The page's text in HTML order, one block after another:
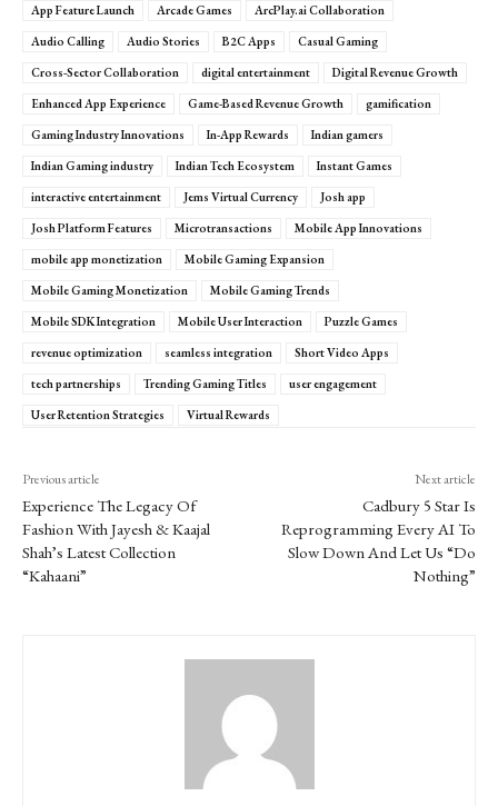
App Feature Launch
Arcade Games
ArcPlay.ai Collaboration
Audio Calling
Audio Stories B2C Apps
Casual Gaming
Cross-Sector Collaboration
digital entertainment
Digital Revenue Growth
Enhanced App Experience
Game-Based Revenue Growth
gamification
Gaming Industry Innovations
In-App Rewards
Indian gamers
Indian Gaming industry
Indian Tech Ecosystem
Instant Games
interactive entertainment
Jems Virtual Currency
Josh app
Josh Platform Features
Microtransactions
Mobile App Innovations
mobile app monetization
Mobile Gaming Expansion
Mobile Gaming Monetization
Mobile Gaming Trends
Mobile SDK Integration
Mobile User Interaction
Puzzle Games
revenue optimization
seamless integration
Short Video Apps
tech partnerships
Trending Gaming Titles
user engagement
User Retention Strategies
Virtual Rewards
Previous article
Experience The Legacy Of
Fashion With Jayesh & Kaajal
Shah’s Latest Collection
“Kahaani”
Next article
Cadbury 5 Star Is
Reprogramming Every AI To
Slow Down And Let Us “Do
Nothing”